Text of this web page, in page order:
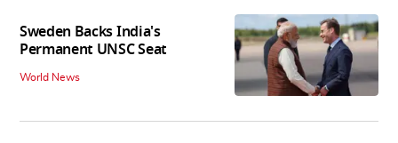
Sweden Backs India's
Permanent UNSC Seat
World News